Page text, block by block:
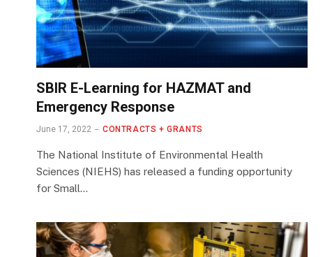
SBIR E-Learning for HAZMAT and
Emergency Response
June 17, 2022 CONTRACTS + GRANTS
The National Institute of Environmental Health
Sciences (NIEHS) has released a funding opportunity
for Small…